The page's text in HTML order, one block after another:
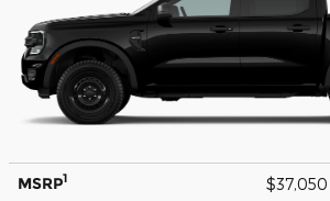
MSRP1 $37,050